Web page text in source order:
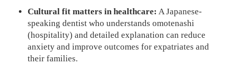
Cultural fit matters in healthcare: A Japanese-
speaking dentist who understands omotenashi
(hospitality) and detailed explanation can reduce
anxiety and improve outcomes for expatriates and
their families.